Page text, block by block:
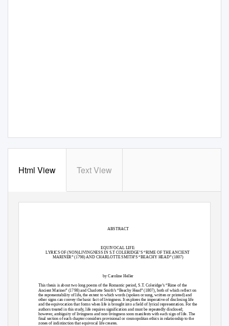
Html View Text View
ABSTRACT
EQUIVOCAL LIFE:
LYRICS OF (NON)LIVINGNESS IN S.T COLERIDGE’S “RIME OF THE ANCIENT
MARINER” (1798) AND CHARLOTTE SMITH’S “BEACHY HEAD” (1807)
by Caroline Heller
This thesis is about two long poems of the Romantic period, S.T. Coleridge’s “Rime of the
Ancient Mariner” (1798) and Charlotte Smith’s “Beachy Head” (1807), both of which reflect on
the representability of life, the extent to which words (spoken or sung, written or printed) and
other signs can convey the basic fact of livingness. It explores the imperative of disclosing life
and the equivocation that forms when life is brought into a field of lyrical representation. For the
authors treated in this study, life requires signification and must be repeatedly disclosed;
however, ambiguity of livingness and non-livingness soon manifests with each sign of life. The
final section of each chapter considers provisional or cosmopolitan ethics in relationship to the
zones of indistinction that equivocal life creates.